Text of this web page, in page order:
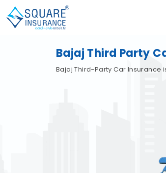
Bajaj Third Party
Bajaj Third-Party Car